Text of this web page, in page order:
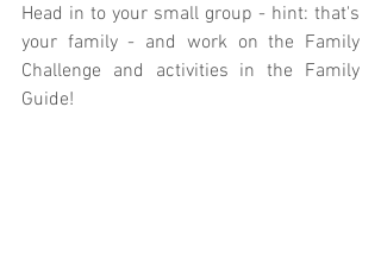
Head in to your small group - hint: that's
your family - and work on the Family
Challenge and activities in the Family
Guide!